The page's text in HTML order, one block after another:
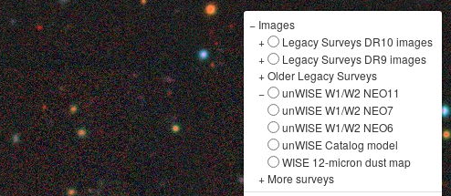
− Images
+
Legacy Surveys DR10 images
+
Legacy Surveys DR9 images
+Older Legacy Surveys
−
unWISE W1/W2 NEO11
unWISE W1/W2 NEO7
unWISE W1/W2 NEO6
unWISE Catalog model
WISE 12-micron dust map
+ More surveys